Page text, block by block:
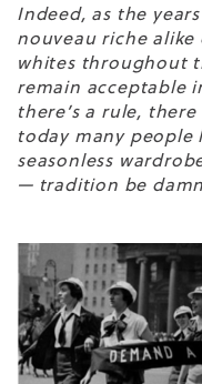
Indeed, as the
nouveau riche
whites throughout
remain acceptable
there’s a rule,
today many people
seasonless
— tradition be